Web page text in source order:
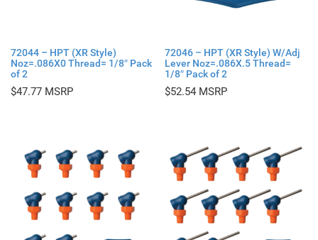
72044 – HPT (XR Style)
Noz=.086X0 Thread= 1/8″ Pack
of 2
$47.77
72046 – HPT (XR Style) W/Adj
Lever Noz=.086X.5 Thread=
1/8″ Pack of 2
$52.54